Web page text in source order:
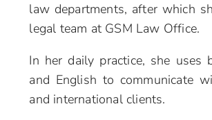
law departments, after which
legal team at GSM Law Office.
In her daily practice, she uses
and English to communicate
and international clients.